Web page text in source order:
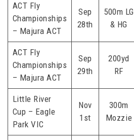
ACT Fly
Championships
– Majura ACT
Sep
28th
500m LG
& HG
ACT Fly
Championships
– Majura ACT
Sep
29th
200yd
RF
Little River
Cup – Eagle
Park VIC
Nov
1st
300m
Mozzie